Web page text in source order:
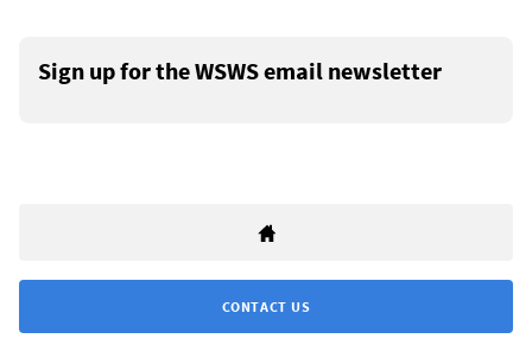
Sign up for the WSWS email newsletter
CONTACT US